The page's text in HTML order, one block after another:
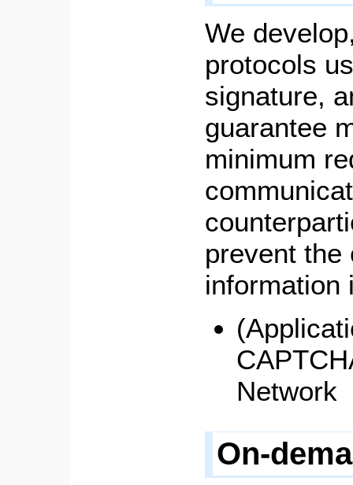
We
protocols
signature,
guarantee
minimum
prevent the
information
Network
On-